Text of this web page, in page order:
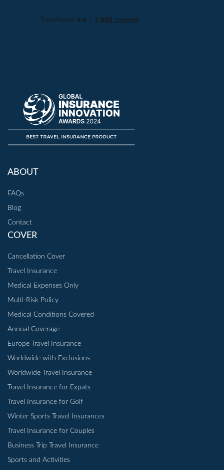
ABOUT
FAQs
Blog
Contact
COVER
Cancellation Cover
Travel Insurance
Medical Expenses Only
Multi-Risk Policy
Medical Conditions Covered
Annual Coverage
Europe Travel Insurance
Worldwide with Exclusions
Worldwide Travel Insurance
Travel Insurance for Expats
Travel Insurance for Golf
Winter Sports Travel Insurances
Travel Insurance for Couples
Business Trip Travel Insurance
Sports and Activities